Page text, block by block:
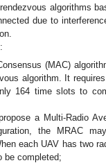
algorithms
due to
(MAC)
algorithm. It
164 time slots to
a Multi-Radio
the MRAC
each UAV has two
be completed;